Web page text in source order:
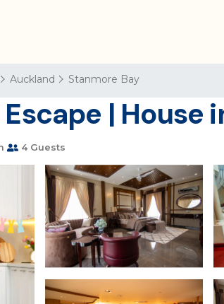
Auckland Stanmore Bay
| House
4 Guests